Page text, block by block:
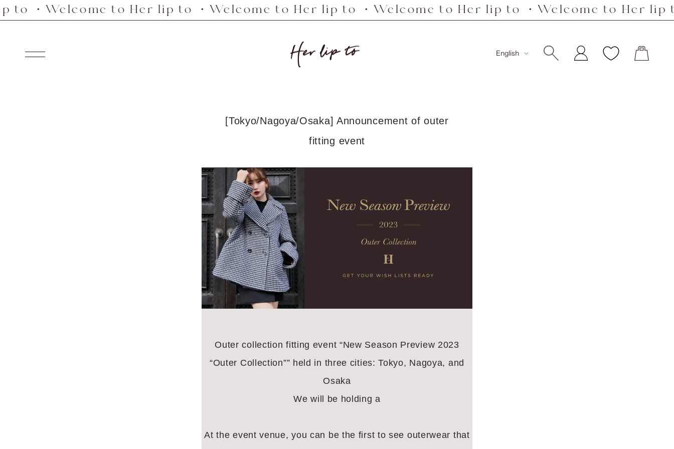
Skip
to
Welcome to Her lip to ・Welcome to Her lip to ・Welcome to Her lip to ・Welcome to Her lip
Navigation English
[Tokyo/Nagoya/Osaka] Announcement of outer
fitting event
Outer collection fitting event “New Season Preview 2023
“Outer Collection”” held in three cities: Tokyo, Nagoya, and
Osaka
We will be holding a
At the event venue, you can be the first to see outerwear that